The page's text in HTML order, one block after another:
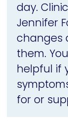
day.
Jennifer
changes
them.
helpful if
for or